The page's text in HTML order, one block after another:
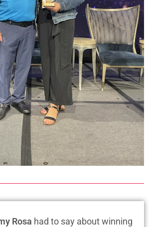
Rosa had to say about winning